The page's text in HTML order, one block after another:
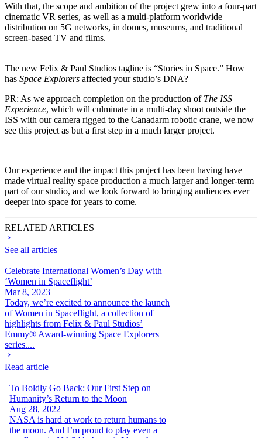
With that, the scope and ambition of the project grew into a four-part
cinematic VR series, as well as a multi-platform worldwide
distribution on 5G networks, in domes, museums, and traditional
screen-based TV and films.
The new Felix & Paul Studios tagline is “Stories in Space.” How
has Space Explorers affected your studio’s DNA?
PR: As we approach completion on the production of The ISS
Experience, which will culminate in a multi-day shoot outside the
ISS with our camera rigged to the Canadarm robotic crane, we now
see this project as but a first step in a much larger project.
Our experience and the impact this project has been having have
made virtual reality space production a much larger and longer-term
part of our studio, and we look forward to bringing audiences ever
deeper into space for years to come.
RELATED ARTICLES
See all articles
Celebrate International Women’s Day with
‘Women in Spaceflight’
Mar 8, 2023
Today, we’re excited to announce the launch
of Women in Spaceflight, a collection of
highlights from Felix & Paul Studios’
Emmy® Award-winning Space Explorers
series....
Read article
To Boldly Go Back: Our First Step on
Humanity’s Return to the Moon
Aug 28, 2022
NASA is hard at work to return humans to
the moon. And I’m proud to play even a